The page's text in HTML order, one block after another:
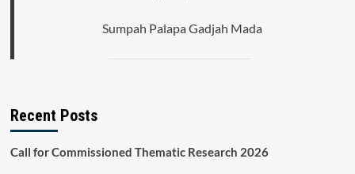
Sumpah Palapa Gadjah Mada
Recent Posts
Call for Commissioned Thematic Research 2026